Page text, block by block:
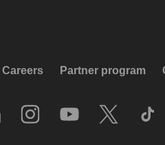
Careers Partner program